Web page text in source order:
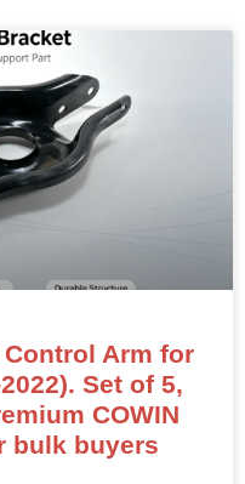
Arm for
Set of 5,
COWIN
bulk buyers